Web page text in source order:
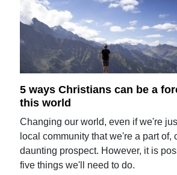
5 ways Christians can be a
this world
Changing our world, even if we're
local community that we're a part of,
daunting prospect. However, it is
five things we'll need to do.